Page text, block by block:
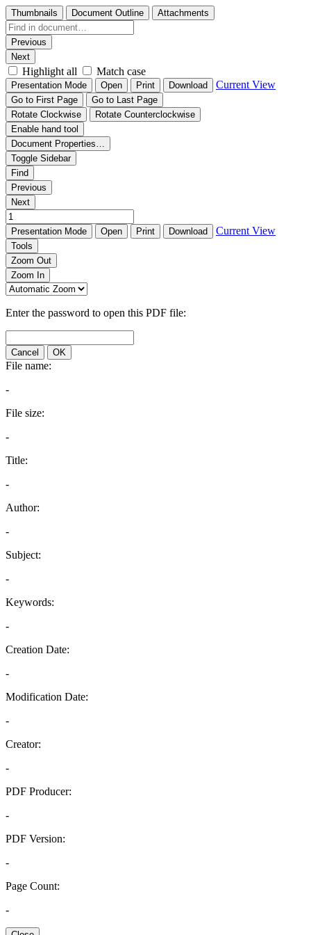
Thumbnails Document Outline Attachments
Previous
Next
Highlight all Match case
Presentation Mode Open Print Download Current View
Go to First Page
Go to Last Page
Rotate Clockwise
Rotate Counterclockwise
Enable hand tool
Document Properties…
Toggle Sidebar
Find
Previous
Next
Presentation Mode Open Print Download Current View
Tools
Zoom Out
Zoom In
Enter the password to open this PDF file:
Cancel OK
File name:
-
File size:
-
Title:
-
Author:
-
Subject:
-
Keywords:
-
Creation Date:
-
Modification Date:
-
Creator:
-
PDF Producer:
-
PDF Version:
-
Page Count:
-